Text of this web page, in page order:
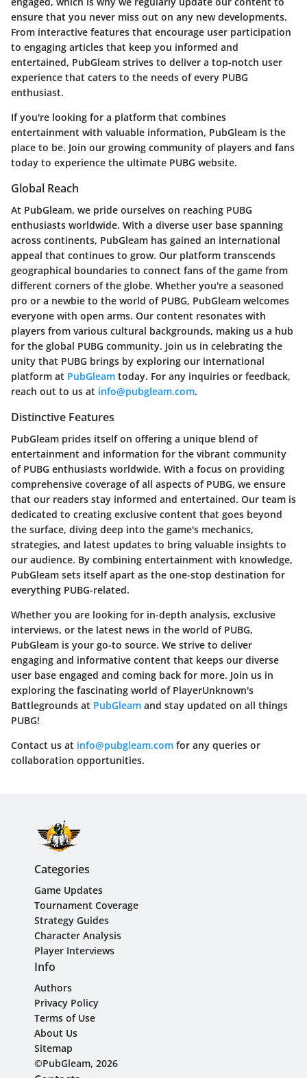
ensure that you never miss out on any new developments.
From interactive features that encourage user participation
to engaging articles that keep you informed and
entertained, PubGleam strives to deliver a top-notch user
experience that caters to the needs of every PUBG
enthusiast.
If you're looking for a platform that combines
entertainment with valuable information, PubGleam is the
place to be. Join our growing community of players and fans
today to experience the ultimate PUBG website.
Global Reach
At PubGleam, we pride ourselves on reaching PUBG
enthusiasts worldwide. With a diverse user base spanning
across continents, PubGleam has gained an international
appeal that continues to grow. Our platform transcends
geographical boundaries to connect fans of the game from
different corners of the globe. Whether you're a seasoned
pro or a newbie to the world of PUBG, PubGleam welcomes
everyone with open arms. Our content resonates with
players from various cultural backgrounds, making us a hub
for the global PUBG community. Join us in celebrating the
unity that PUBG brings by exploring our international
platform at PubGleam today. For any inquiries or feedback,
reach out to us at info@pubgleam.com.
Distinctive Features
PubGleam prides itself on offering a unique blend of
entertainment and information for the vibrant community
of PUBG enthusiasts worldwide. With a focus on providing
comprehensive coverage of all aspects of PUBG, we ensure
that our readers stay informed and entertained. Our team is
dedicated to creating exclusive content that goes beyond
the surface, diving deep into the game's mechanics,
strategies, and latest updates to bring valuable insights to
our audience. By combining entertainment with knowledge,
PubGleam sets itself apart as the one-stop destination for
everything PUBG-related.
Whether you are looking for in-depth analysis, exclusive
interviews, or the latest news in the world of PUBG,
PubGleam is your go-to source. We strive to deliver
engaging and informative content that keeps our diverse
user base engaged and coming back for more. Join us in
exploring the fascinating world of PlayerUnknown's
Battlegrounds at PubGleam and stay updated on all things
PUBG!
Contact us at info@pubgleam.com for any queries or
collaboration opportunities.
Categories
Game Updates
Tournament Coverage
Strategy Guides
Character Analysis
Player Interviews
Info
Authors
Privacy Policy
Terms of Use
About Us
Sitemap
©PubGleam, 2026